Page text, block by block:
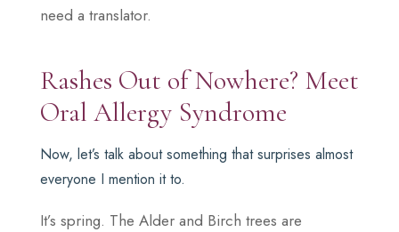
need a translator.
Rashes Out of Nowhere? Meet
Oral Allergy Syndrome
Now, let’s talk about something that surprises almost
everyone I mention it to.
It’s spring. The Alder and Birch trees are